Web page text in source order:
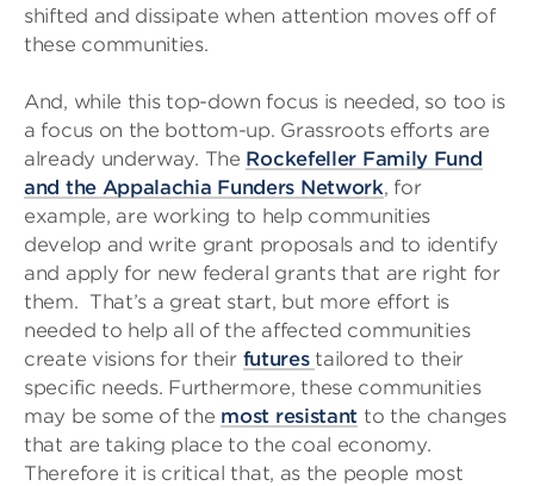
shifted and dissipate when attention moves off of
these communities.
And, while this top-down focus is needed, so too is
a focus on the bottom-up. Grassroots efforts are
already underway. The Rockefeller Family Fund
and the Appalachia Funders Network, for
example, are working to help communities
develop and write grant proposals and to identify
and apply for new federal grants that are right for
them. That’s a great start, but more effort is
needed to help all of the affected communities
create visions for their futures tailored to their
specific needs. Furthermore, these communities
may be some of the most resistant to the changes
that are taking place to the coal economy.
Therefore it is critical that, as the people most